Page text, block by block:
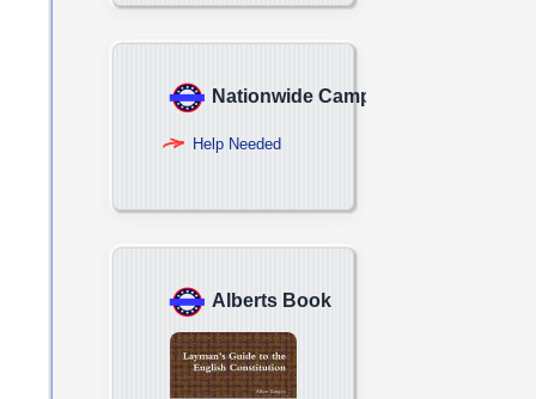
Nationwide Campaign
Help Needed
Alberts Book